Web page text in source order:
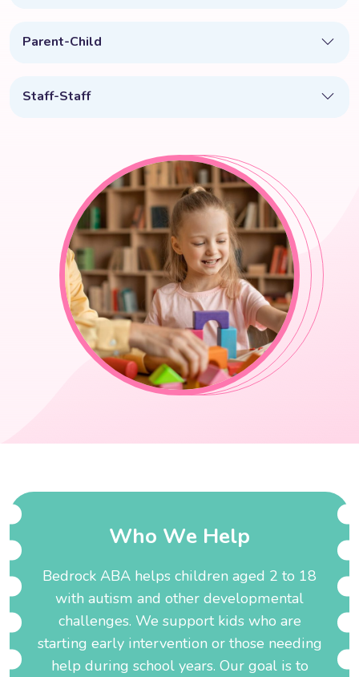
Parent-Child
Staff-Staff
Who We Help
Bedrock ABA helps children aged 2 to 18
with autism and other developmental
challenges. We support kids who are
starting early intervention or those needing
help during school years. Our goal is to